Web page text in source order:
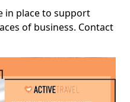
in place to support
of business. Contact